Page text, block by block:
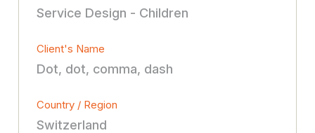
Service Design - Children
Client's Name
Dot, dot, comma, dash
Country / Region
Switzerland